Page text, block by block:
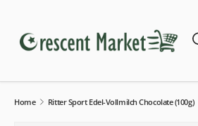
Search
Home Ritter Sport Edel-Vollmilch Chocolate (100g)